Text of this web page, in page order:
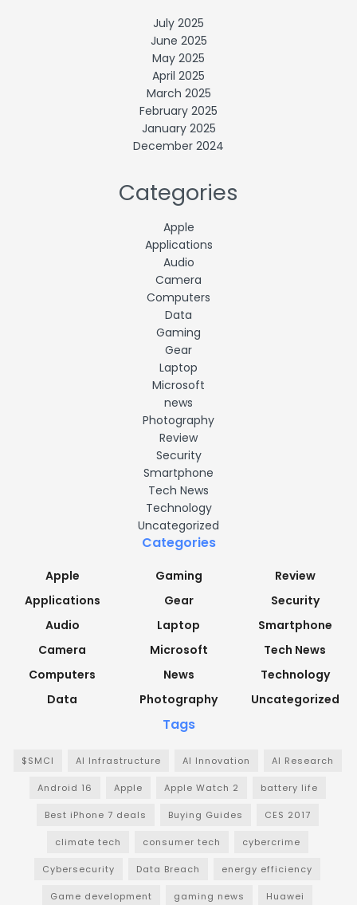
July 2025
June 2025
May 2025
April 2025
March 2025
February 2025
January 2025
December 2024
Categories
Apple
Applications
Audio
Camera
Computers
Data
Gaming
Gear
Laptop
Microsoft
news
Photography
Review
Security
Smartphone
Tech News
Technology
Uncategorized
Categories
Apple
Applications
Audio
Camera
Computers
Data
Gaming
Gear
Laptop
Microsoft
News
Photography
Review
Security
Smartphone
Tech News
Technology
Uncategorized
Tags
$SMCI AI Infrastructure AI Innovation AI Research
Android 16 Apple Apple Watch 2 battery life
Best iPhone 7 deals Buying Guides CES 2017
climate tech consumer tech cybercrime
Cybersecurity Data Breach energy efficiency
Game development gaming news Huawei